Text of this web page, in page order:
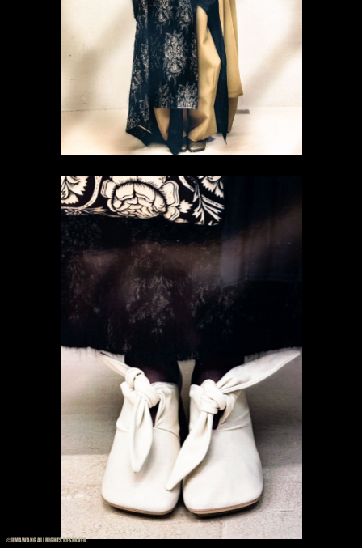
© UMAWANG ALLRIGHTS RESERVED.